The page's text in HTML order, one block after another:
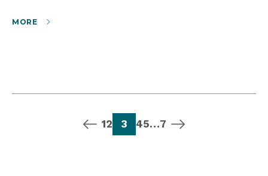
MORE
previous page
page
1page
2 page
3 page
4page
5…page
7 next page